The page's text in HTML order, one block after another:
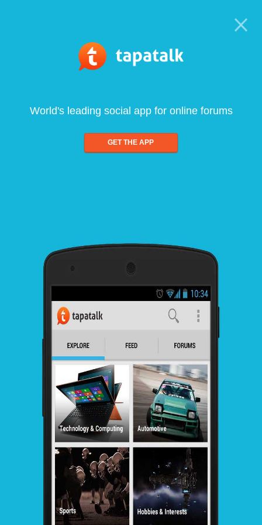
World's leading social app for online forums
GET THE APP